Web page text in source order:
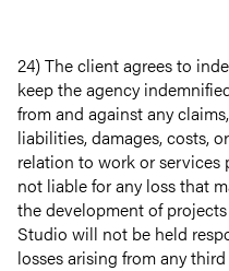
24) The client agrees to
keep the agency
from and against any
liabilities, damages, costs,
relation to work or
not liable for any loss that
the development of
Studio will not be held
losses arising from any third